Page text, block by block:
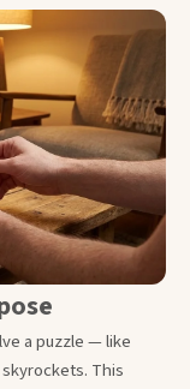
a puzzle — like
This